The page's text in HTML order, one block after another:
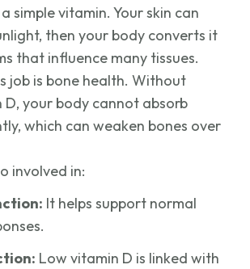
simple vitamin. Your skin can
then your body converts it
that influence many tissues.
job is bone health. Without
D, your body cannot absorb
which can weaken bones over
involved in:
It helps support normal
Low vitamin D is linked with